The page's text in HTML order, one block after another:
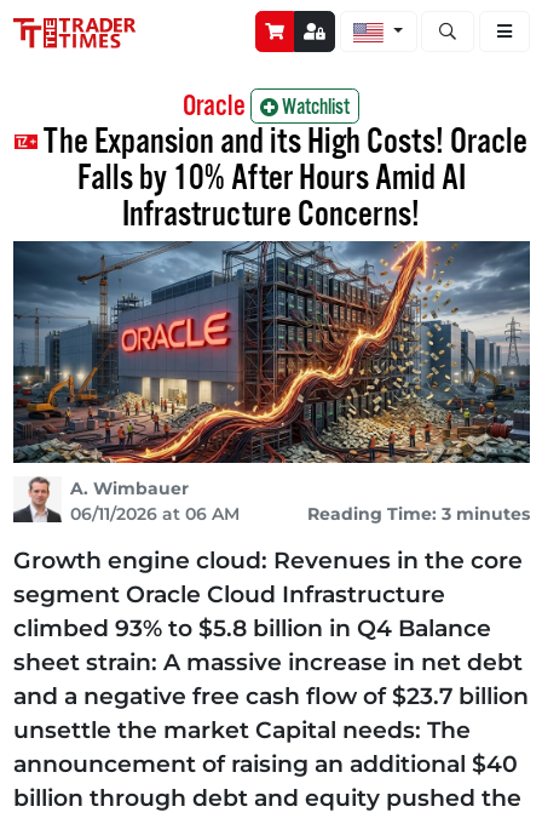
Open stock
Oracle Watchlist
The Expansion and its High Costs! Oracle
Falls by 10% After Hours Amid AI
Infrastructure Concerns!
A. Wimbauer
06/11/2026 at 06 AM
Reading Time: 3 minutes
Growth engine cloud: Revenues in the core
segment Oracle Cloud Infrastructure
climbed 93% to $5.8 billion in Q4 Balance
sheet strain: A massive increase in net debt
and a negative free cash flow of $23.7 billion
unsettle the market Capital needs: The
announcement of raising an additional $40
billion through debt and equity pushed the